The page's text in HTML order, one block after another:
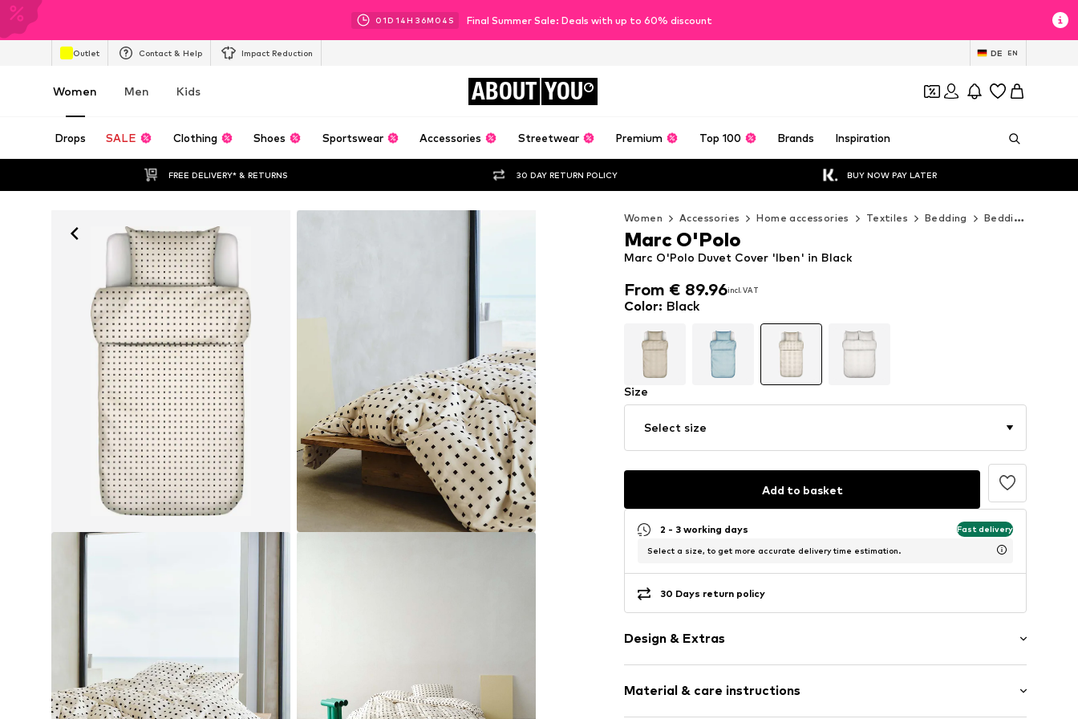
01D 14H 36M 02 S Final Summer Sale: Deals with up to 60% discount
Outlet Contact & Help Impact Reduction DE EN
Women Men Kids ABOUT YOU
Drops SALE Clothing Shoes Sportswear Accessories Streetwear Premium Top 100 Brands Inspiration
FREE DELIVERY* & RETURNS 30 DAY RETURN POLICY BUY NOW PAY LATER
Women Accessories Home accessories Textiles Bedding Bedding sets
From € 89.96incl. VAT
From € 89.96
Marc O'Polo Duvet Cover 'Iben' in Black
Marc O'Polo
Color: Black
Size
Select size
Add to basket
2 - 3 working days Fast delivery
Select a size, to get more accurate delivery time estimation.
30 Days return policy
Design & Extras
Straight hem
All-over pattern
Material & care instructions